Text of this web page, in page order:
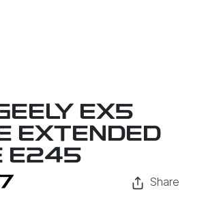
EX5
EXTENDED
E245
Share